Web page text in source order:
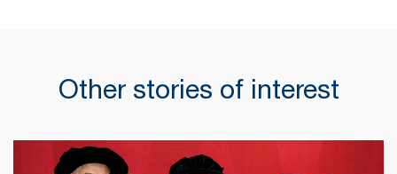
Other stories of interest